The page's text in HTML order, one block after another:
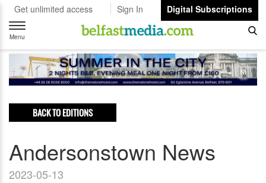
Get unlimited access Sign In
Digital Subscriptions
Toggle
navigation
Menu
BACK TO EDITIONS
Andersonstown News
2023-05-13